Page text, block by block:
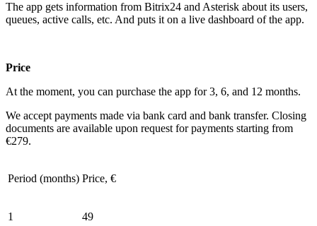
The app gets information from Bitrix24 and Asterisk about its users,
queues, active calls, etc. And puts it on a live dashboard of the app.
Price
At the moment, you can purchase the app for 3, 6, and 12 months.
We accept payments made via bank card and bank transfer. Closing
documents are available upon request for payments starting from
€279.
Period (months) Price, €
1 49